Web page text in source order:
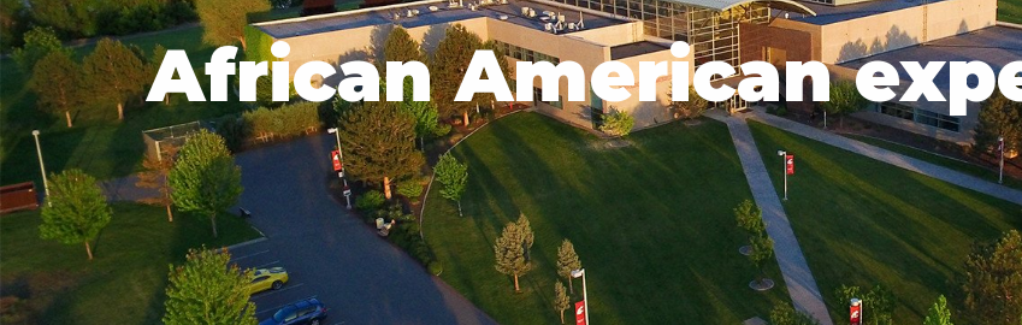
African American